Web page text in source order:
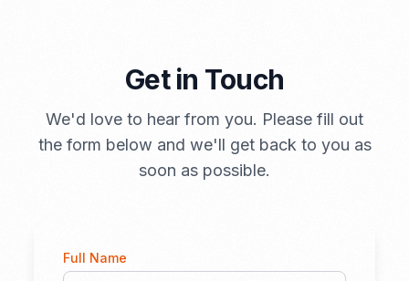
PORTADMIN
Get in Touch
We'd love to hear from you. Please fill out
the form below and we'll get back to you as
soon as possible.
Full Name